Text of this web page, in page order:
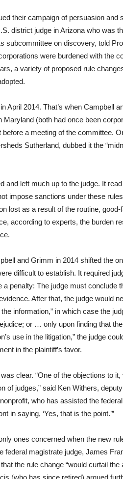
their campaign of persuasion and
district judge in Arizona who was
subcommittee on discovery, told
were burdened with the
a variety of proposed rule
April 2014. That’s when Campbell
(both had once been
a meeting of the committee.
Sutherland, dubbed it the
and left much up to the judge. It
impose sanctions under these
lost as a result of the routine,
according to experts, the burden
and Grimm in 2014 shifted the
difficult to establish. It required
penalty: The judge must conclude
After that, the judge would
information,” in which case the
or … only upon finding that
use in the litigation,” the judge
in the plaintiff’s favor.
clear. “One of the objections to
of judges,” said Ken Withers,
who has assisted the
in saying, ‘Yes, that is the point.’”
ones concerned when the new
federal magistrate judge, James
the rule change “would curtail
(who has since retired) argued